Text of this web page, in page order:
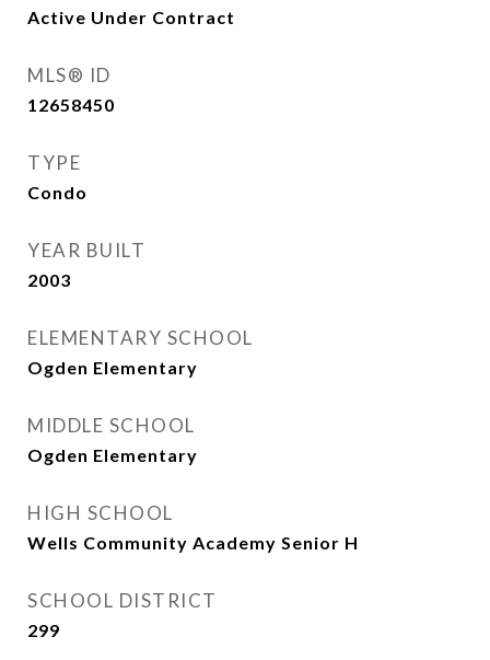
Active Under Contract
MLS® ID
12658450
TYPE
Condo
YEAR BUILT
2003
ELEMENTARY SCHOOL
Ogden Elementary
MIDDLE SCHOOL
Ogden Elementary
HIGH SCHOOL
Wells Community Academy Senior H
SCHOOL DISTRICT
299